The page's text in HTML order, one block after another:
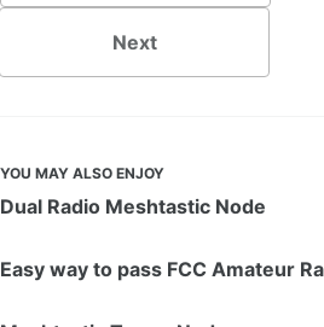
Next
YOU MAY ALSO ENJOY
Dual Radio Meshtastic Node
Easy way to pass FCC Amateur